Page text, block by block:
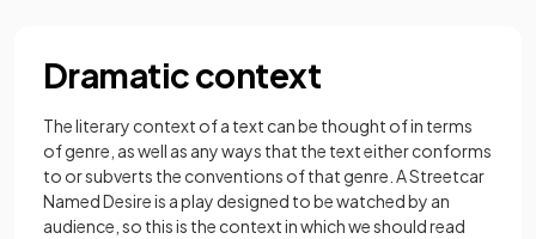
Dramatic context
The literary context of a text can be thought of in terms
of genre, as well as any ways that the text either conforms
to or subverts the conventions of that genre. A Streetcar
Named Desire is a play designed to be watched by an
audience, so this is the context in which we should read